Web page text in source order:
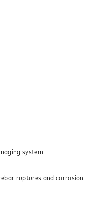
system
ruptures and corrosion